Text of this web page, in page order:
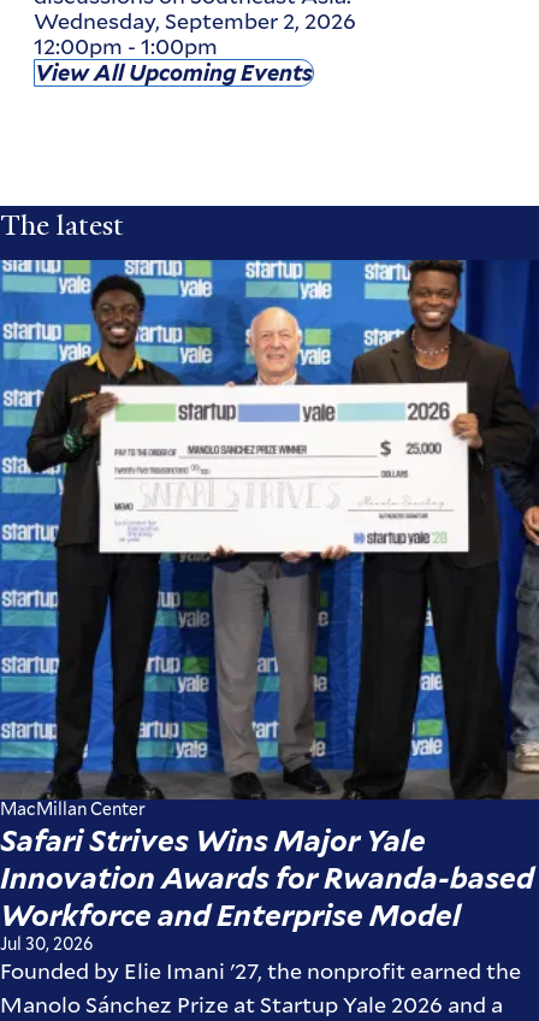
Wednesday, September 2, 2026
12:00pm -1:00pm
View All Upcoming Events
The latest
MacMillan Center
Safari Strives Wins Major Yale
Innovation Awards for Rwanda-based
Workforce and Enterprise Model
Jul 30, 2026
Founded by Elie Imani '27, the nonprofit earned the
Manolo Sánchez Prize at Startup Yale 2026 and a